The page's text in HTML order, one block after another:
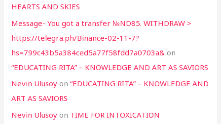
HEARTS AND SKIES
Message- You got a transfer №ND85. WITHDRAW >
https://telegra.ph/Binance-02-11-7?
hs=799c43b5a384ced5a77f58fdd7a0703a& on
“EDUCATING RITA” – KNOWLEDGE AND ART AS SAVIORS
Nevin Ulusoy on“EDUCATING RITA” – KNOWLEDGE AND
ART AS SAVIORS
Nevin Ulusoy on TIME FOR INTOXICATION